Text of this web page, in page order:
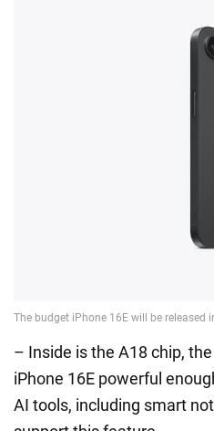
– Inside is the A18 chip,
iPhone 16E powerful
AI tools, including smart